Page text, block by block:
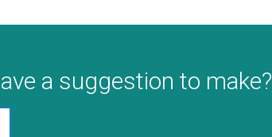
a suggestion to make?